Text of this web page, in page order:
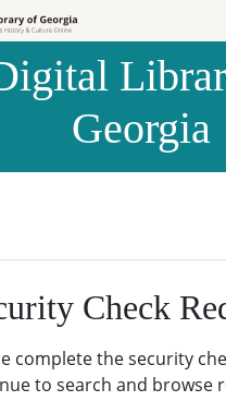
Georgia
Check
complete the security
to search and browse